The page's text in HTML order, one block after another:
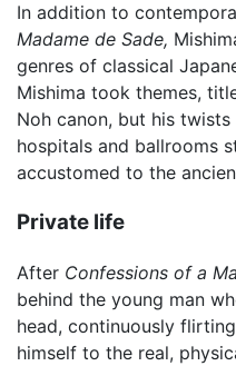
In addition to
Madame de Sade,
genres of classical
Mishima took themes,
Noh canon, but his
hospitals and ballrooms
accustomed to the
Private life
After Confessions of a
behind the young man
head, continuously
himself to the real,